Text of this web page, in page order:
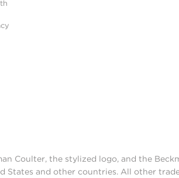
Coulter, the stylized logo, and the
States and other countries. All other